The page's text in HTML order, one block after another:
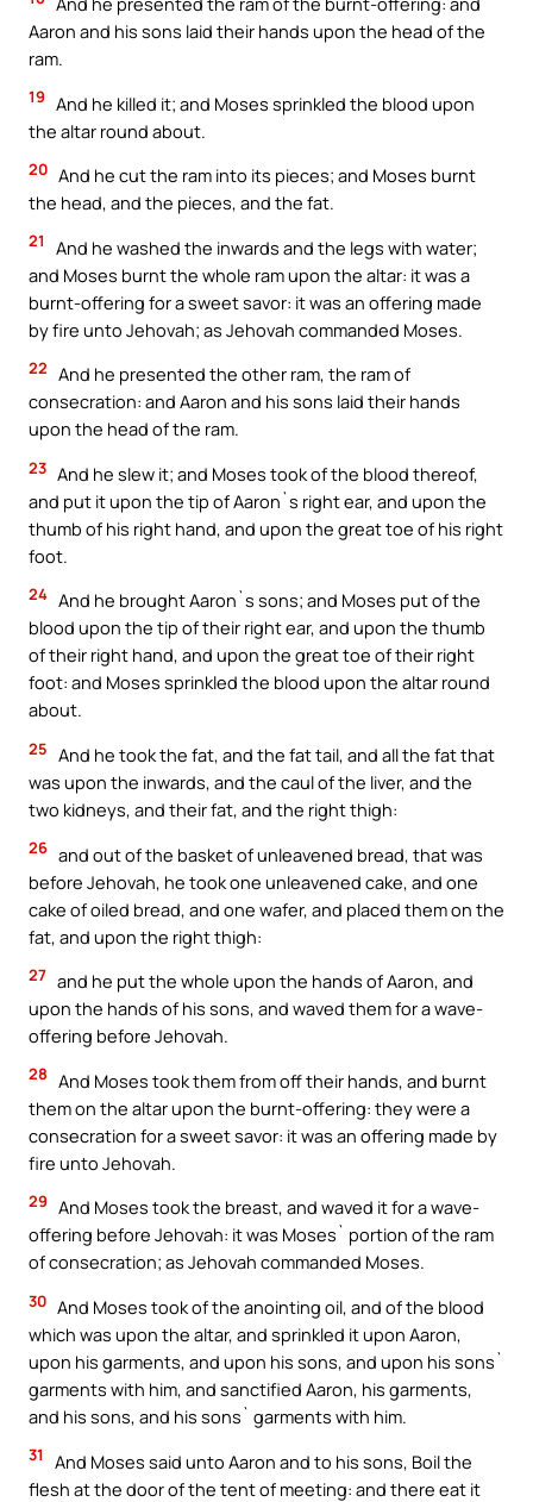
Aaron and his sons laid their hands upon the head of the
ram.
19 And he killed it; and Moses sprinkled the blood upon
the altar round about.
20 And he cut the ram into its pieces; and Moses burnt
the head, and the pieces, and the fat.
21
And he washed the inwards and the legs with water;
and Moses burnt the whole ram upon the altar: it was a
burnt-offering for a sweet savor: it was an offering made
by fire unto Jehovah; as Jehovah commanded Moses.
22 And he presented the other ram, the ram of
consecration: and Aaron and his sons laid their hands
upon the head of the ram.
23 And he slew it; and Moses took of the blood thereof,
and put it upon the tip of Aaron`s right ear, and upon the
thumb of his right hand, and upon the great toe of his right
foot.
24 And he brought Aaron`s sons; and Moses put of the
blood upon the tip of their right ear, and upon the thumb
of their right hand, and upon the great toe of their right
foot: and Moses sprinkled the blood upon the altar round
about.
25 And he took the fat, and the fat tail, and all the fat that
was upon the inwards, and the caul of the liver, and the
two kidneys, and their fat, and the right thigh:
26 and out of the basket of unleavened bread, that was
before Jehovah, he took one unleavened cake, and one
cake of oiled bread, and one wafer, and placed them on the
fat, and upon the right thigh:
27 and he put the whole upon the hands of Aaron, and
upon the hands of his sons, and waved them for a wave-
offering before Jehovah.
28 And Moses took them from off their hands, and burnt
them on the altar upon the burnt-offering: they were a
consecration for a sweet savor: it was an offering made by
fire unto Jehovah.
29 And Moses took the breast, and waved it for a wave-
offering before Jehovah: it was Moses` portion of the ram
of consecration; as Jehovah commanded Moses.
30 And Moses took of the anointing oil, and of the blood
which was upon the altar, and sprinkled it upon Aaron,
upon his garments, and upon his sons, and upon his sons`
garments with him, and sanctified Aaron, his garments,
and his sons, and his sons` garments with him.
31
And Moses said unto Aaron and to his sons, Boil the
flesh at the door of the tent of meeting: and there eat it